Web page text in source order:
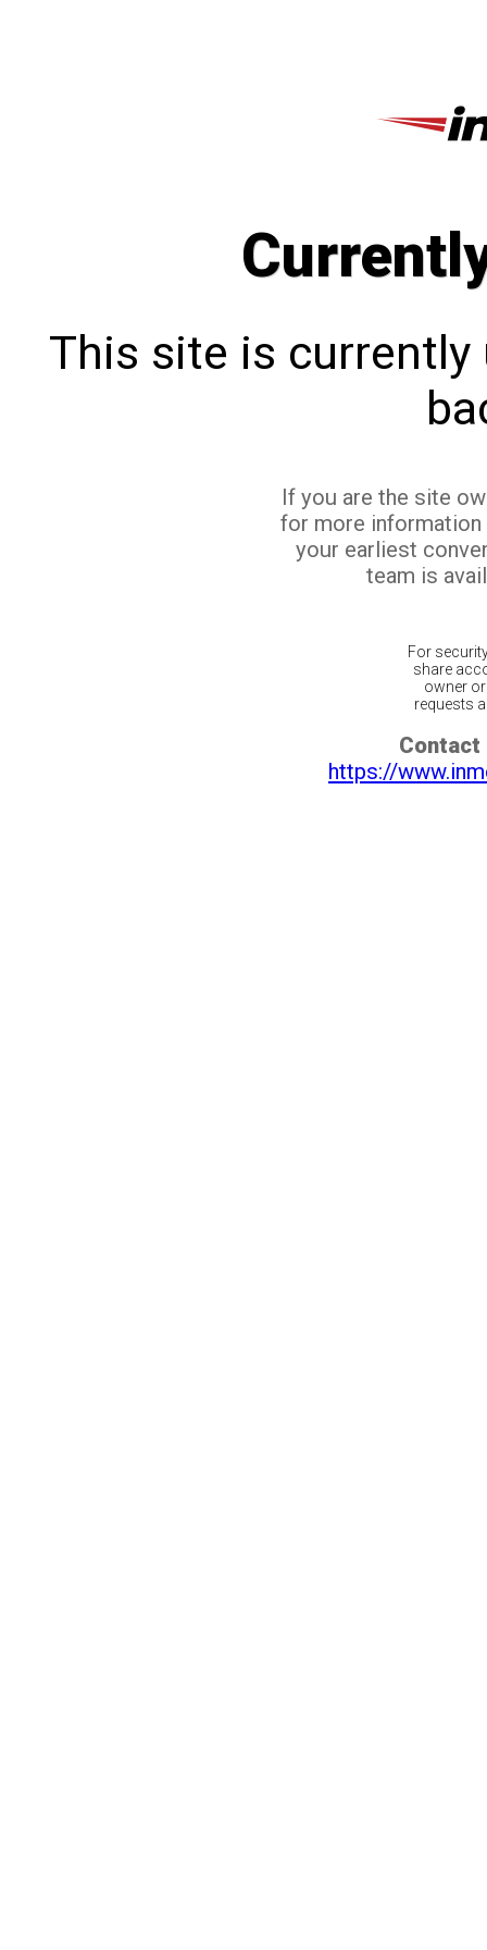
This site is currently
If you are the site
for more
your earliest
team is
For
share
owner
requests
Contact
https://